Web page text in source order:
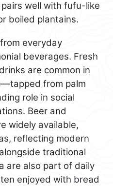
well with fufu-like
boiled plantains.
everyday
beverages. Fresh
are common in
from palm
role in social
Beer and
widely available,
reflecting modern
traditional
are also part of daily
enjoyed with bread